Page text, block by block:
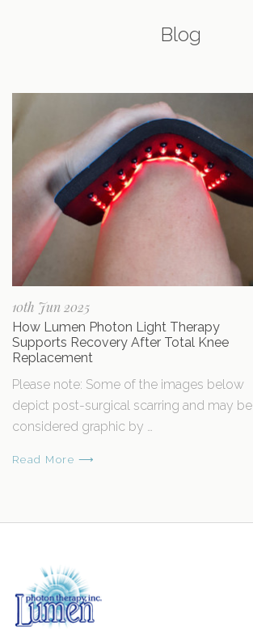
Blog
10th Jun 2025
How Lumen Photon Light Therapy
Supports Recovery After Total Knee
Replacement
Please note: Some of the images below
depict post-surgical scarring and may be
considered graphic by …
Read More ⟶